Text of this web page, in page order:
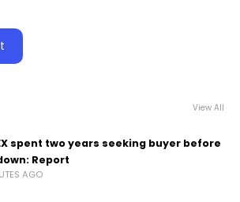
View All
spent two years seeking buyer before
Report
AGO